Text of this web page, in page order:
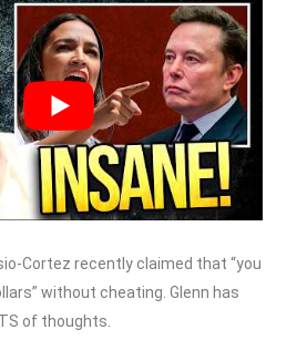
Cortez recently claimed that “you
without cheating. Glenn has
of thoughts.